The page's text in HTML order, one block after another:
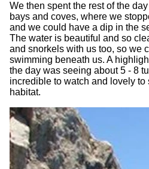
We then spent the rest of the
bays and coves, where we
and we could have a dip in the
The water is beautiful and so
and snorkels with us too, so we
swimming beneath us. A
the day was seeing about 5 - 8
incredible to watch and lovely to
habitat.